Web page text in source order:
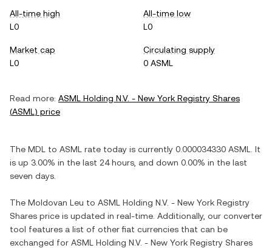
All-time high
L0
All-time low
L0
Market cap
L0
Circulating supply
0 ASML
Read more: ASML Holding N.V. - New York Registry Shares
(ASML) price
The MDL to ASML rate today is currently 0.000034330 ASML
. It
is up 3.00% in the last 24 hours, and down 0.00% in the last
seven days.
The Moldovan Leu to ASML Holding N.V. - New York Registry
Shares price is updated in real-time. Additionally, our converter
tool features a list of other fiat currencies that can be
exchanged for ASML Holding N.V. - New York Registry Shares